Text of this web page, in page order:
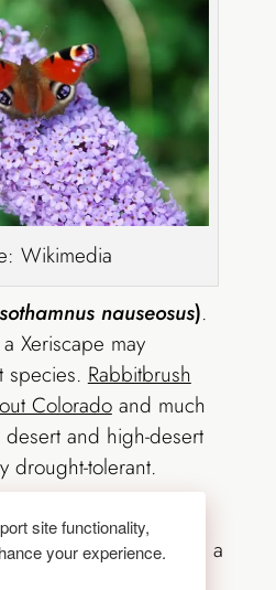
Wikimedia
nauseosus).
Xeriscape may
species. Rabbitbrush
Coloradoand much
and high-desert
drought-tolerant.
syriaca).This is
plant and it serves a
site functionality,
your experience.